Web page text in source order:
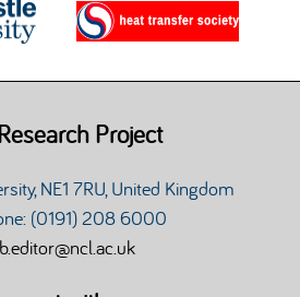
Project
NE1 7RU, United Kingdom
(0191) 208 6000